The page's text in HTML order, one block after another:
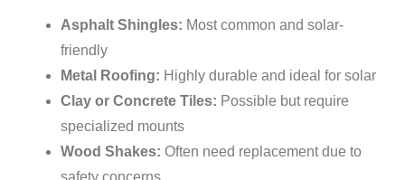
Asphalt Shingles: Most common and solar-
friendly
Metal Roofing: Highly durable and ideal for solar
Clay or Concrete Tiles: Possible but require
specialized mounts
Wood Shakes: Often need replacement due to
safety concerns